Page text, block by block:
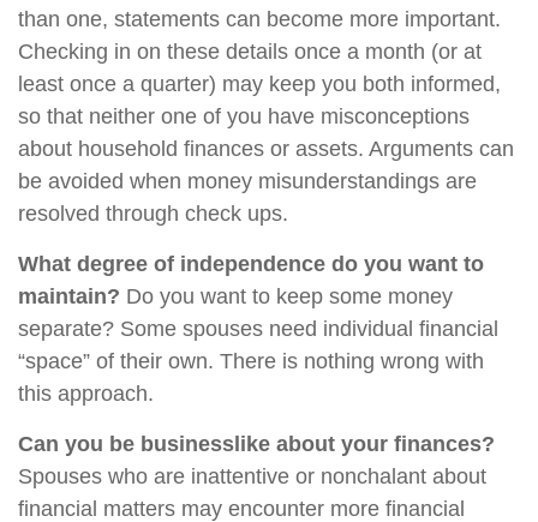
than one, statements can become more important.
Checking in on these details once a month (or at
least once a quarter) may keep you both informed,
so that neither one of you have misconceptions
about household finances or assets. Arguments can
be avoided when money misunderstandings are
resolved through check ups.
What degree of independence do you want to
maintain? Do you want to keep some money
separate? Some spouses need individual financial
“space” of their own. There is nothing wrong with
this approach.
Can you be businesslike about your finances?
Spouses who are inattentive or nonchalant about
financial matters may encounter more financial